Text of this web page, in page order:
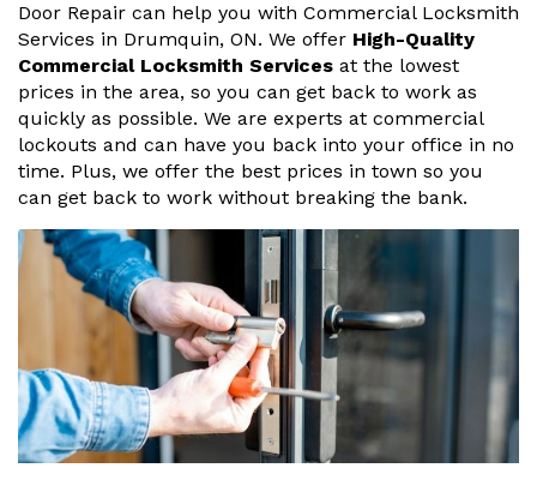
Door Repair can help you with Commercial Locksmith
Services in Drumquin, ON. We offer High-Quality
Commercial Locksmith Services at the lowest
prices in the area, so you can get back to work as
quickly as possible. We are experts at commercial
lockouts and can have you back into your office in no
time. Plus, we offer the best prices in town so you
can get back to work without breaking the bank.